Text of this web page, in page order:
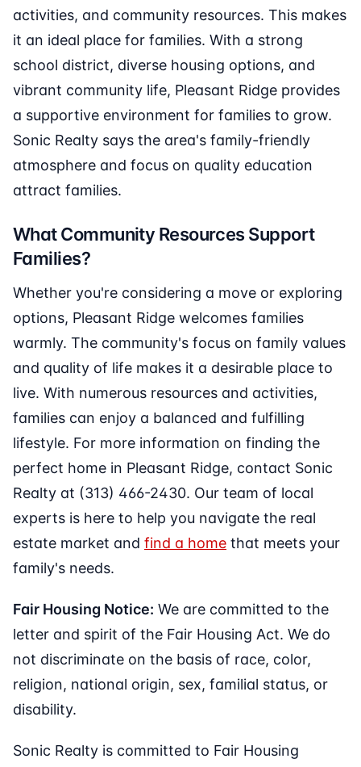
activities, and community resources. This makes
it an ideal place for families. With a strong
school district, diverse housing options, and
vibrant community life, Pleasant Ridge provides
a supportive environment for families to grow.
Sonic Realty says the area's family-friendly
atmosphere and focus on quality education
attract families.
What Community Resources Support
Families?
Whether you're considering a move or exploring
options, Pleasant Ridge welcomes families
warmly. The community's focus on family values
and quality of life makes it a desirable place to
live. With numerous resources and activities,
families can enjoy a balanced and fulfilling
lifestyle. For more information on finding the
perfect home in Pleasant Ridge, contact Sonic
Realty at (313) 466-2430. Our team of local
experts is here to help you navigate the real
estate market and find a home that meets your
family's needs.
Fair Housing Notice: We are committed to the
letter and spirit of the Fair Housing Act. We do
not discriminate on the basis of race, color,
religion, national origin, sex, familial status, or
disability.
Sonic Realty is committed to Fair Housing